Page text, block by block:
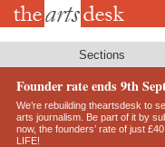
Skip
Sections
Founder rate ends 9th
We’re rebuilding theartsdesk to
arts journalism. Be part of it by
now, the founders’ rate of just
LIFE!